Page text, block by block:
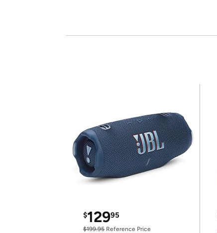
$12995
$199.95 Reference Price